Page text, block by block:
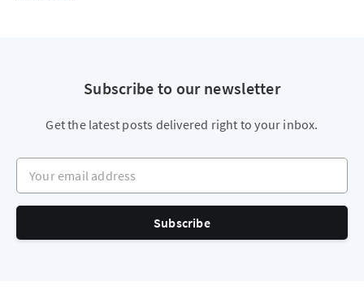
Subscribe to our newsletter
Get the latest posts delivered right to your inbox.
Your email address
Subscribe